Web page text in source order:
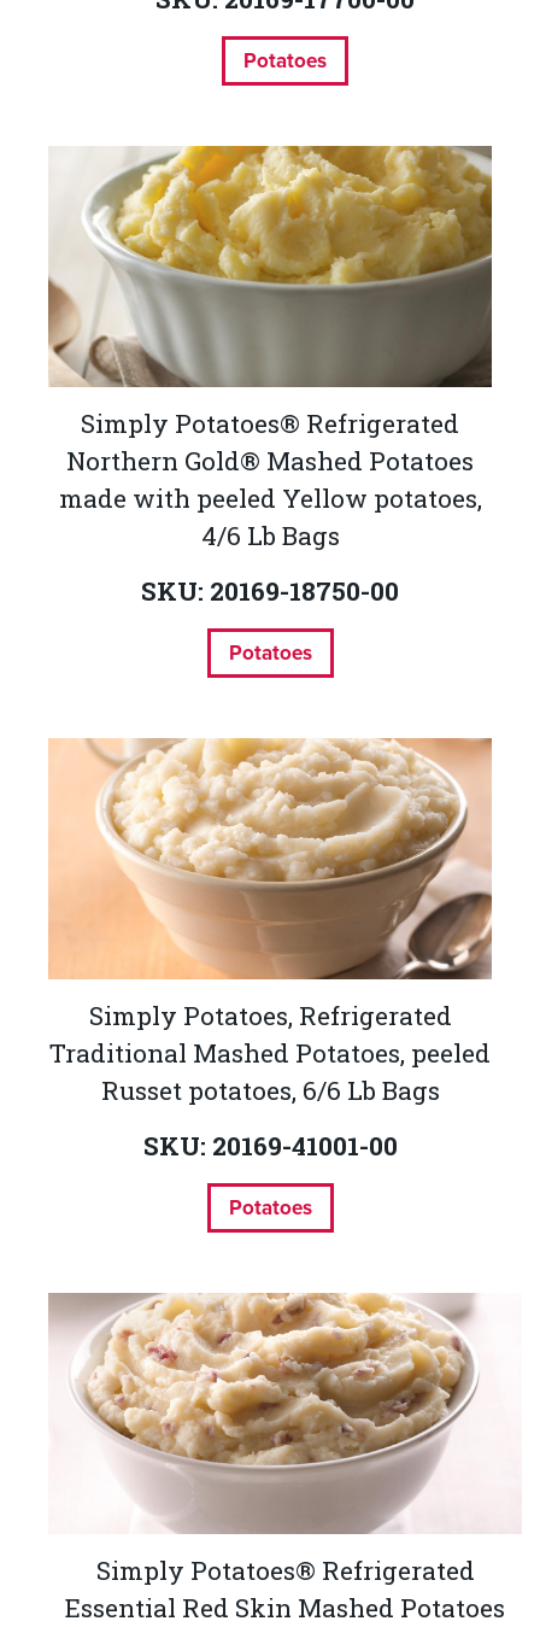
Potatoes
Simply Potatoes® Refrigerated
Northern Gold® Mashed Potatoes
made with peeled Yellow potatoes,
4/6 Lb Bags
SKU: 20169-18750-00
Potatoes
Simply Potatoes, Refrigerated
Traditional Mashed Potatoes, peeled
Russet potatoes, 6/6 Lb Bags
SKU: 20169-41001-00
Potatoes
Simply Potatoes® Refrigerated
Essential Red Skin Mashed Potatoes